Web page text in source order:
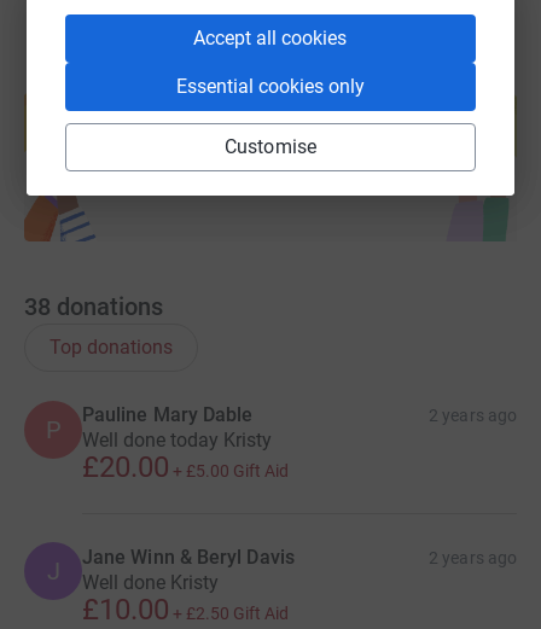
Accept all cookies
Essential cookies only
Customise
Create your own fundraising page and
Start fundraising
38 donations
Top donations
P
Pauline Mary Dable 2 years ago
Well done today Kristy
£20.00 + £5.00 Gift Aid
J Jane Winn & Beryl Davis 2 years ago
Well done Kristy
£10.00 + £2.50 Gift Aid